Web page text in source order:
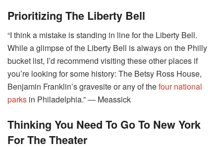
Prioritizing The Liberty Bell
“I think a mistake is standing in line for the Liberty Bell.
While a glimpse of the Liberty Bell is always on the Philly
bucket list, I’d recommend visiting these other places if
you’re looking for some history: The Betsy Ross House,
Benjamin Franklin’s gravesite or any of thefour national
parks in Philadelphia.” ― Meassick
Thinking You Need To Go To New York
For The Theater